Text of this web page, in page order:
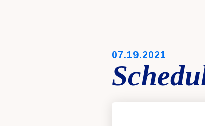
PUBLISHED:
07.19.2021